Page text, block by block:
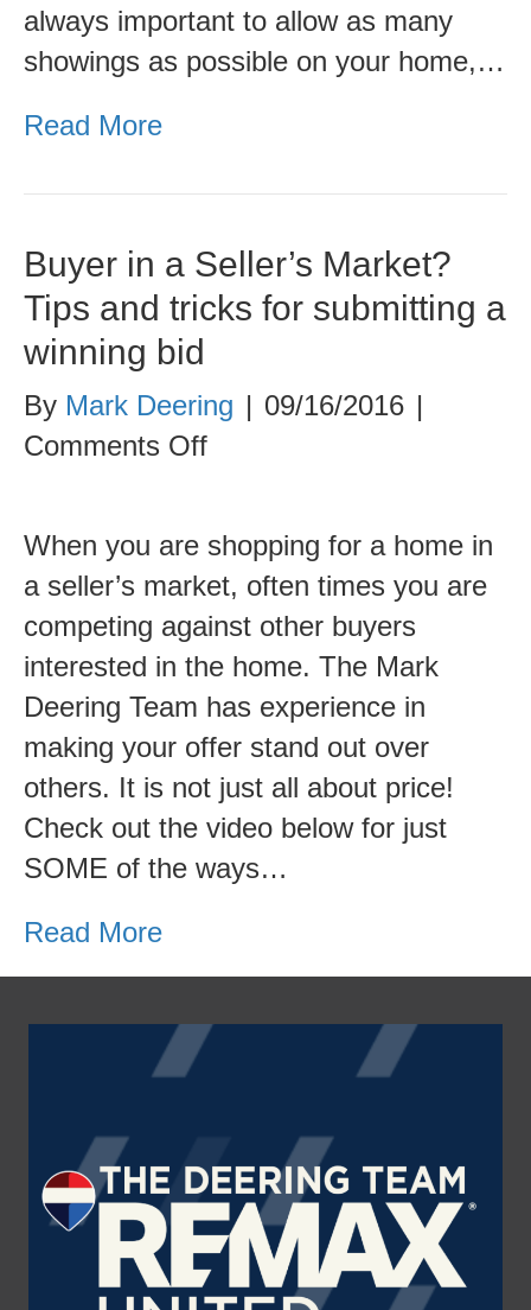
always important to allow as many
showings as possible on your home,…
Read More
Buyer in a Seller’s Market?
Tips and tricks for submitting a
winning bid
By Mark Deering | 09/16/2016 |
Comments Offon
a
Seller’s
Market?
Tips
and
tricks
for
submitting
a
bid
When you are shopping for a home in
a seller’s market, often times you are
competing against other buyers
interested in the home. The Mark
Deering Team has experience in
making your offer stand out over
others. It is not just all about price!
Check out the video below for just
SOME of the ways…
Read More